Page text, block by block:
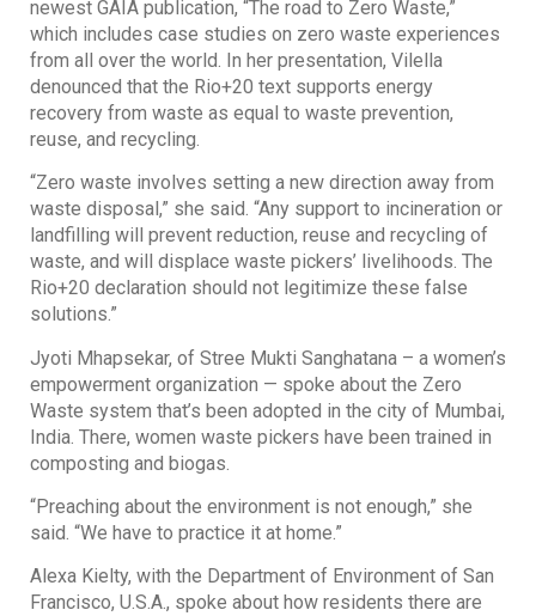
newest GAIA publication, “The road to Zero Waste,”
which includes case studies on zero waste experiences
from all over the world. In her presentation, Vilella
denounced that the Rio+20 text supports energy
recovery from waste as equal to waste prevention,
reuse, and recycling.
“Zero waste involves setting a new direction away from
waste disposal,” she said. “Any support to incineration or
landfilling will prevent reduction, reuse and recycling of
waste, and will displace waste pickers’ livelihoods. The
Rio+20 declaration should not legitimize these false
solutions.”
Jyoti Mhapsekar, of Stree Mukti Sanghatana – a women’s
empowerment organization — spoke about the Zero
Waste system that’s been adopted in the city of Mumbai,
India. There, women waste pickers have been trained in
composting and biogas.
“Preaching about the environment is not enough,” she
said. “We have to practice it at home.”
Alexa Kielty, with the Department of Environment of San
Francisco, U.S.A., spoke about how residents there are